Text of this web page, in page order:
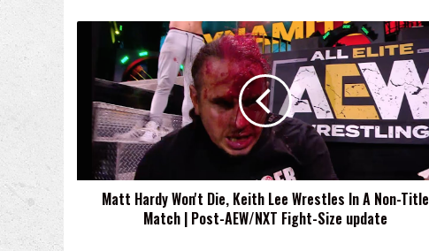
Die,
Keith
Wrestles
A
Matt Hardy Won't Die, Keith Lee Wrestles In A Non-Title
Match | Post-AEW/NXT Fight-Size update